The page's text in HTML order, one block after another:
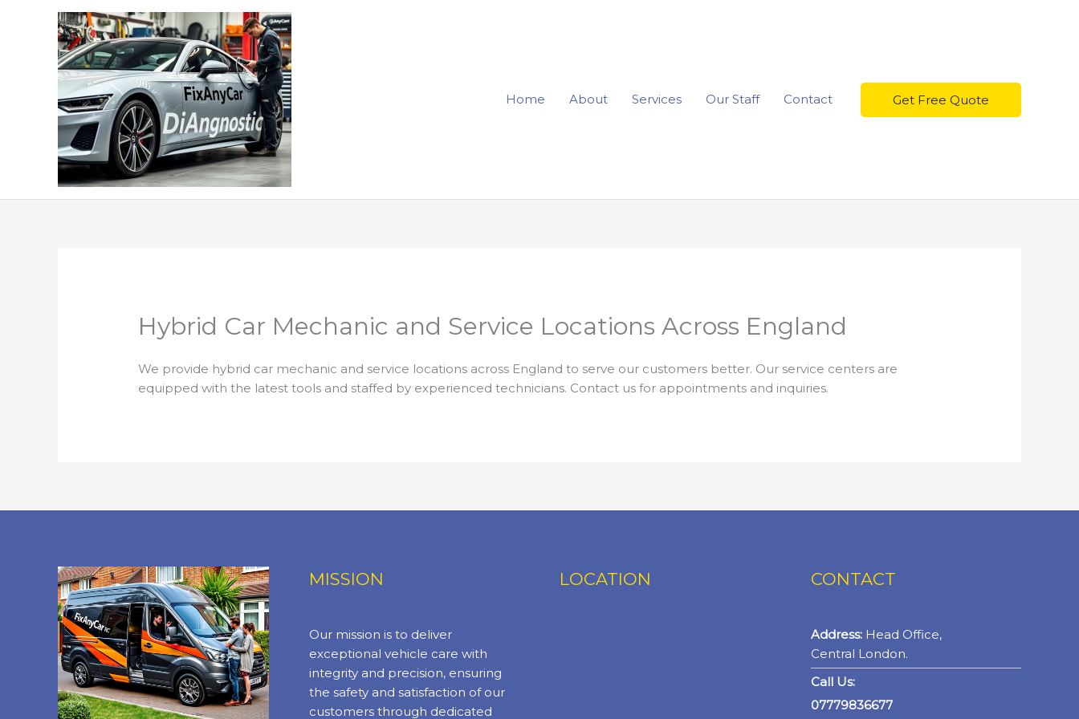
Home About Services Our Staff Contact Get Free Quote
Hybrid Car Mechanic and Service Locations Across England
We provide hybrid car mechanic and service locations across England to serve our customers better. Our service centers are
equipped with the latest tools and staffed by experienced technicians. Contact us for appointments and inquiries.
MISSION
Our mission is to deliver
exceptional vehicle care with
integrity and precision, ensuring
the safety and satisfaction of our
customers through dedicated
LOCATION CONTACT
Address:Head Office,
Central London.
Call Us:
07779836677